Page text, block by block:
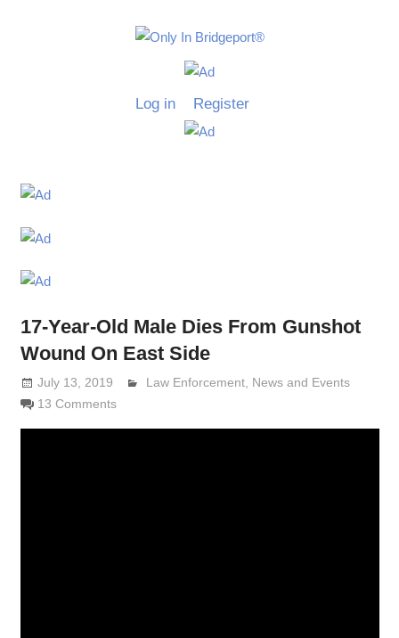
Only
Grimaldi
Log in Register
17-Year-Old Male Dies From Gunshot
Wound On East Side
July 13, 2019 Lennie Grimaldi
Law Enforcement, News and Events
13 Comments